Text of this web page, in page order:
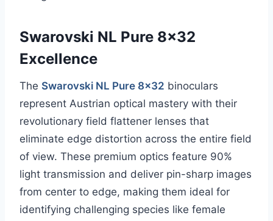
Swarovski NL Pure 8×32
Excellence
The Swarovski NL Pure 8×32 binoculars
represent Austrian optical mastery with their
revolutionary field flattener lenses that
eliminate edge distortion across the entire field
of view. These premium optics feature 90%
light transmission and deliver pin-sharp images
from center to edge, making them ideal for
identifying challenging species like female